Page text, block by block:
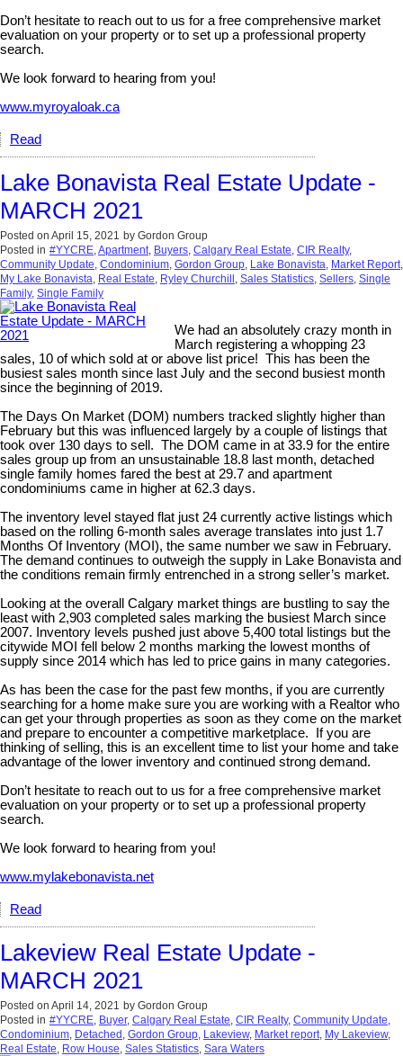
Don’t hesitate to reach out to us for a free comprehensive market
evaluation on your property or to set up a professional property
search.
We look forward to hearing from you!
www.myroyaloak.ca
Read
Lake Bonavista Real Estate Update -
MARCH 2021
Posted on April 15, 2021 by Gordon Group
Posted in #YYCRE,Apartment, Buyers, Calgary Real Estate, CIR Realty,
Community Update, Condominium, Gordon Group, Lake Bonavista, Market Report,
My Lake Bonavista, Real Estate, Ryley Churchill , Sales Statistics, Sellers, Single
Family, Single Family
We had an absolutely crazy month in
March registering a whopping 23
sales, 10 of which sold at or above list price! This has been the
busiest sales month since last July and the second busiest month
since the beginning of 2019.
The Days On Market (DOM) numbers tracked slightly higher than
February but this was influenced largely by a couple of listings that
took over 130 days to sell. The DOM came in at 33.9 for the entire
sales group up from an unsustainable 18.8 last month, detached
single family homes fared the best at 29.7 and apartment
condominiums came in higher at 62.3 days.
The inventory level stayed flat just 24 currently active listings which
based on the rolling 6-month sales average translates into just 1.7
Months Of Inventory (MOI), the same number we saw in February.
The demand continues to outweigh the supply in Lake Bonavista and
the conditions remain firmly entrenched in a strong seller’s market.
Looking at the overall Calgary market things are bustling to say the
least with 2,903 completed sales marking the busiest March since
2007. Inventory levels pushed just above 5,400 total listings but the
citywide MOI fell below 2 months marking the lowest months of
supply since 2014 which has led to price gains in many categories.
As has been the case for the past few months, if you are currently
searching for a home make sure you are working with a Realtor who
can get your through properties as soon as they come on the market
and prepare to encounter a competitive marketplace. If you are
thinking of selling, this is an excellent time to list your home and take
advantage of the lower inventory and continued strong demand.
Don’t hesitate to reach out to us for a free comprehensive market
evaluation on your property or to set up a professional property
search.
We look forward to hearing from you!
www.mylakebonavista.net
Read
Lakeview Real Estate Update -
MARCH 2021
Posted on April 14, 2021 by Gordon Group
Posted in #YYCRE, Buyer, Calgary Real Estate, CIR Realty, Community Update,
Condominium, Detached , Gordon Group, Lakeview, Market report, My Lakeview,
Real Estate, Row House, Sales Statistics, Sara Waters